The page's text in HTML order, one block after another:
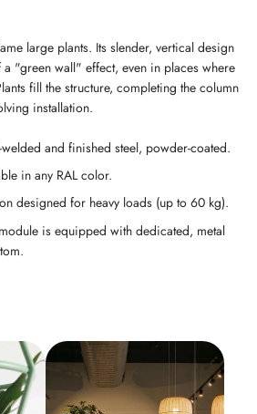
large plants. Its slender, vertical design
"green wall" effect, even in places where
fill the structure, completing the column
installation.
and finished steel, powder-coated.
in any RAL color.
designed for heavy loads (up to 60 kg).
is equipped with dedicated, metal